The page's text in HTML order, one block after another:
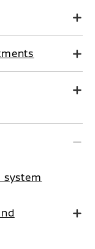
system